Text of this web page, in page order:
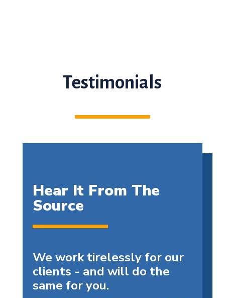
Testimonials
Hear It From The
Source
We work tirelessly for our
clients - and will do the
same for you.